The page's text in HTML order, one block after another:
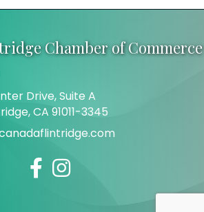
Chamber of Commerce
Drive, Suite A
CA 91011-3345
FacebookInstagram